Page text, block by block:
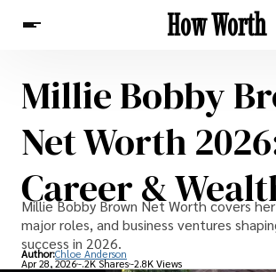
How Worth
News
Millie Bobby
Net Worth
Career &
Millie Bobby Brown Net Worth covers
major roles, and business ventures
success in 2026.
Author:Chloe Anderson
Apr 28, 2026-.2K Shares-2.8K Views